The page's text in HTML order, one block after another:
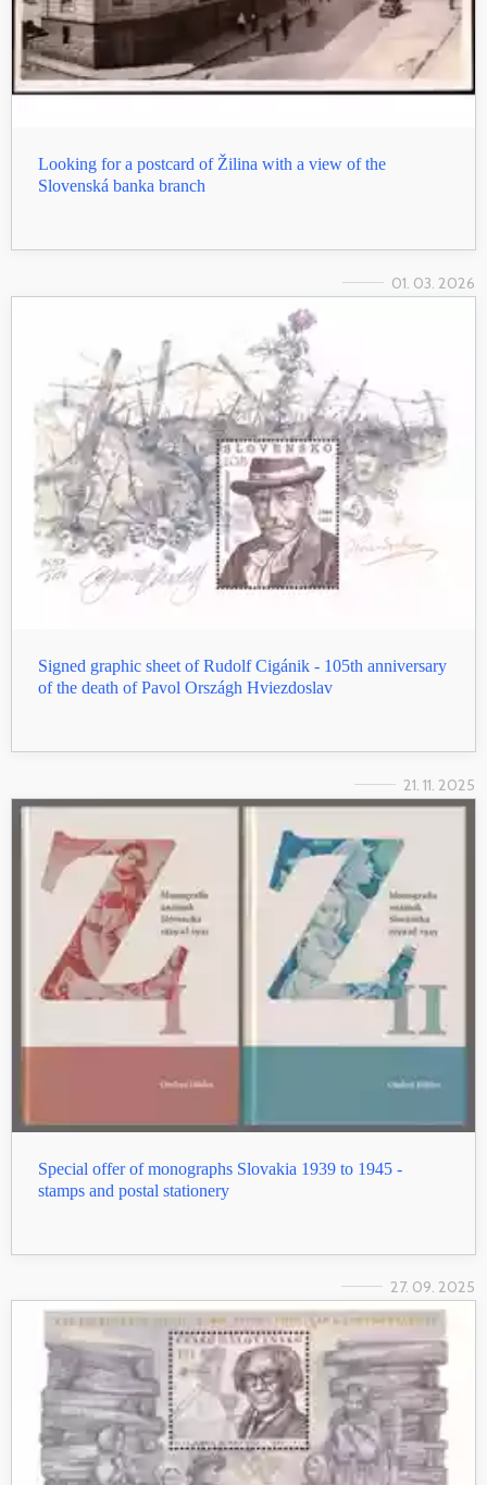
Looking for a postcard of Žilina with a view of the
Slovenská banka branch
01. 03. 2026
Signed graphic sheet of Rudolf Cigánik - 105th anniversary
of the death of Pavol Országh Hviezdoslav
21. 11. 2025
Special offer of monographs Slovakia 1939 to 1945 -
stamps and postal stationery
27. 09. 2025